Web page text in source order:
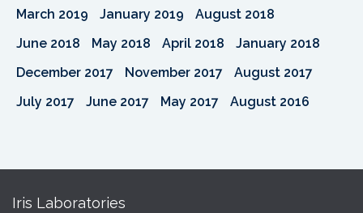
March 2019
January 2019
August 2018
June 2018
May 2018 April 2018
January 2018
December 2017
November 2017
August 2017
July 2017
June 2017 May 2017 August 2016
Iris Laboratories